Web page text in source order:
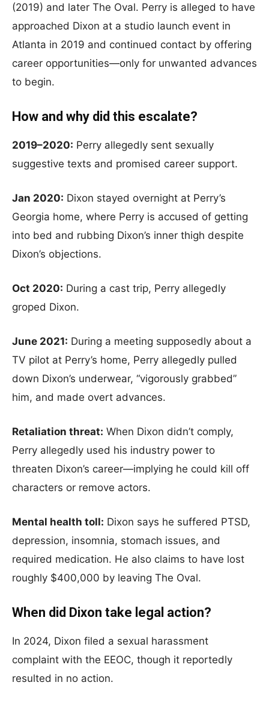
(2019) and later The Oval. Perry is alleged to have
approached Dixon at a studio launch event in
Atlanta in 2019 and continued contact by offering
career opportunities—only for unwanted advances
to begin.
How and why did this escalate?
2019–2020: Perry allegedly sent sexually
suggestive texts and promised career support.
Jan 2020: Dixon stayed overnight at Perry’s
Georgia home, where Perry is accused of getting
into bed and rubbing Dixon’s inner thigh despite
Dixon’s objections.
Oct 2020: During a cast trip, Perry allegedly
groped Dixon.
June 2021: During a meeting supposedly about a
TV pilot at Perry’s home, Perry allegedly pulled
down Dixon’s underwear, “vigorously grabbed”
him, and made overt advances.
Retaliation threat: When Dixon didn’t comply,
Perry allegedly used his industry power to
threaten Dixon’s career—implying he could kill off
characters or remove actors.
Mental health toll: Dixon says he suffered PTSD,
depression, insomnia, stomach issues, and
required medication. He also claims to have lost
roughly $400,000 by leaving The Oval.
When did Dixon take legal action?
In 2024, Dixon filed a sexual harassment
complaint with the EEOC, though it reportedly
resulted in no action.